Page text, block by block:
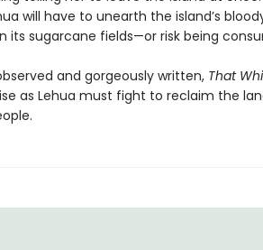
will have to unearth the island’s
its sugarcane fields—or risk being
and gorgeously written, That
as Lehua must fight to reclaim the